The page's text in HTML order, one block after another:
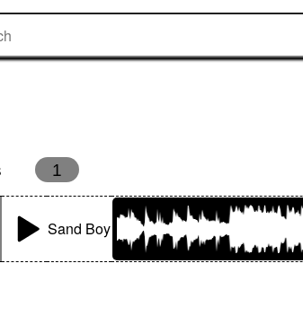
1
Sand Boy